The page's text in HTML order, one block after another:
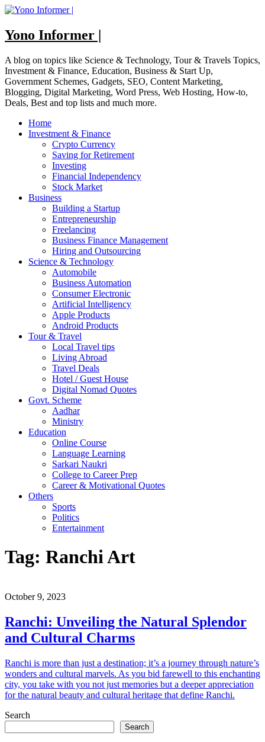
Skip
content
Yono Informer |
A blog on topics like Science & Technology, Tour & Travels Topics,
Investment & Finance, Education, Business & Start Up,
Government Schemes, Gadgets, SEO, Content Marketing,
Blogging, Digital Marketing, Word Press, Web Hosting, How-to,
Deals, Best and top lists and much more.
Home
Investment & Finance
Crypto Currency
Saving for Retirement
Investing
Financial Independency
Stock Market
Business
Building a Startup
Entrepreneurship
Freelancing
Business Finance Management
Hiring and Outsourcing
Science & Technology
Automobile
Business Automation
Consumer Electronic
Artificial Intelligency
Apple Products
Android Products
Tour & Travel
Local Travel tips
Living Abroad
Travel Deals
Hotel / Guest House
Digital Nomad Quotes
Govt. Scheme
Aadhar
Ministry
Education
Online Course
Language Learning
Sarkari Naukri
College to Career Prep
Career & Motivational Quotes
Others
Sports
Politics
Entertainment
Tag: Ranchi Art
October 9, 2023
Ranchi: Unveiling the Natural Splendor
and Cultural Charms
Ranchi is more than just a destination; it’s a journey through nature’s
wonders and cultural marvels. As you bid farewell to this enchanting
city, you take with you not just memories but a deeper appreciation
for the natural beauty and cultural heritage that define Ranchi.
Search
Search